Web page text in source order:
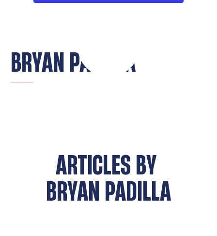
BRYAN PADILLA
ARTICLES BY
BRYAN PADILLA